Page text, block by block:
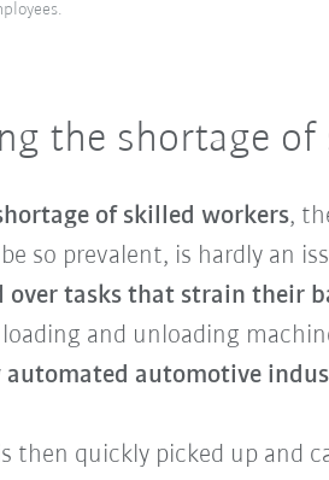
the shortage
of skilled workers,
so prevalent, is hardly an
over tasks that strain their
and unloading
automated automotive
then quickly picked up and